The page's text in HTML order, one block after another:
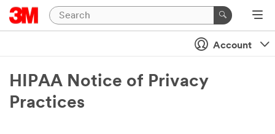
Account
HIPAA Notice of Privacy
Practices